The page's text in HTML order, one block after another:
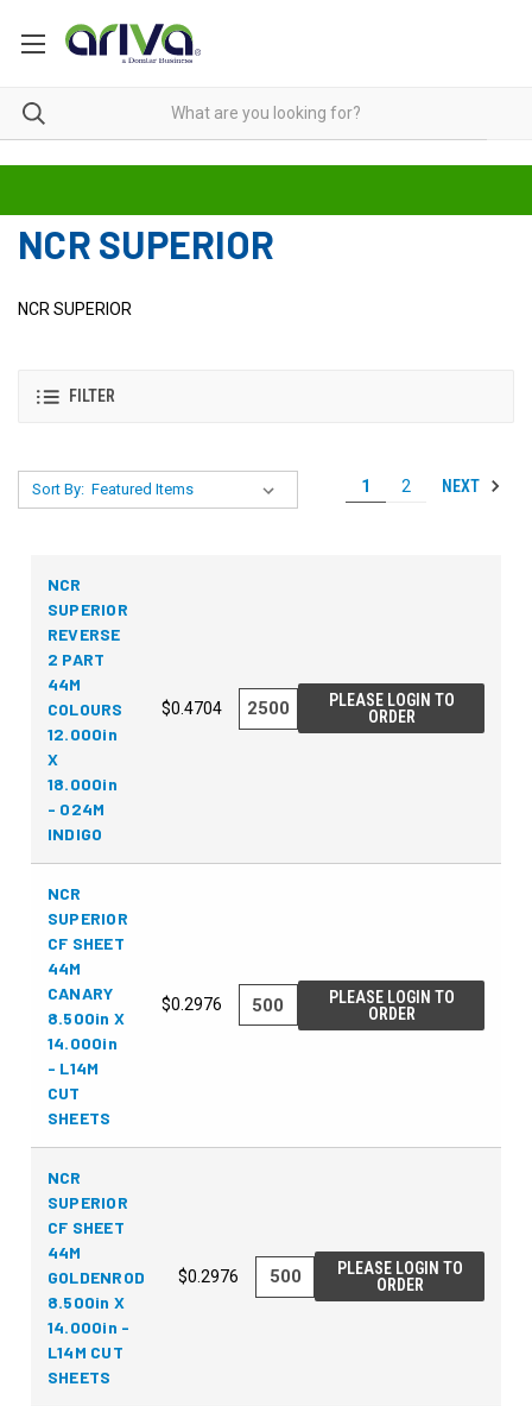
NCR SUPERIOR
NCR SUPERIOR
FILTER
Sort By: 1 2 NEXT
NCR
SUPERIOR
REVERSE
2 PART
44M
COLOURS
12.000in
X
18.000in
- 024M
INDIGO
$0.4704
PLEASE LOGIN TO
ORDER
NCR
SUPERIOR
CF SHEET
44M
CANARY
8.500in X
14.000in
- L14M
CUT
SHEETS
$0.2976
PLEASE LOGIN TO
ORDER
NCR
SUPERIOR
CF SHEET
44M
GOLDENROD
8.500in X
14.000in -
L14M CUT
SHEETS
$0.2976
PLEASE LOGIN TO
ORDER